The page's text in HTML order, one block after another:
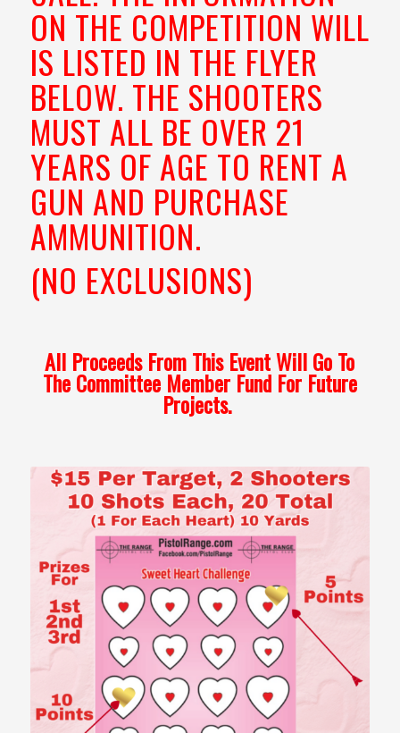
ON THE COMPETITION WILL
IS LISTED IN THE FLYER
BELOW. THE SHOOTERS
MUST ALL BE OVER 21
YEARS OF AGE TO RENT A
GUN AND PURCHASE
AMMUNITION.
(NO EXCLUSIONS)
All Proceeds From This Event Will Go To
The Committee Member Fund For Future
Projects.